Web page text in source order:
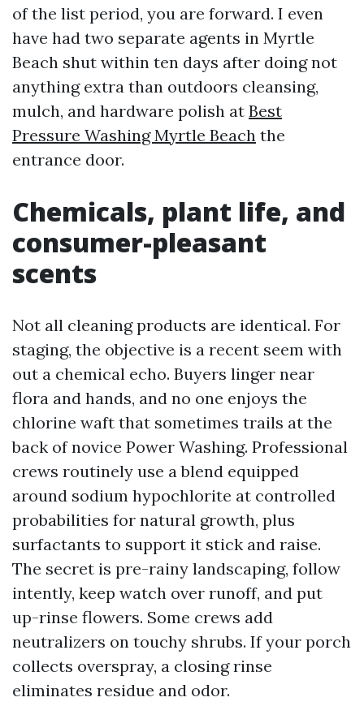
of the list period, you are forward. I even
have had two separate agents in Myrtle
Beach shut within ten days after doing not
anything extra than outdoors cleansing,
mulch, and hardware polish at Best
Pressure Washing Myrtle Beach the
entrance door.
Chemicals, plant life, and
consumer-pleasant
scents
Not all cleaning products are identical. For
staging, the objective is a recent seem with
out a chemical echo. Buyers linger near
flora and hands, and no one enjoys the
chlorine waft that sometimes trails at the
back of novice Power Washing. Professional
crews routinely use a blend equipped
around sodium hypochlorite at controlled
probabilities for natural growth, plus
surfactants to support it stick and raise.
The secret is pre-rainy landscaping, follow
intently, keep watch over runoff, and put
up-rinse flowers. Some crews add
neutralizers on touchy shrubs. If your porch
collects overspray, a closing rinse
eliminates residue and odor.